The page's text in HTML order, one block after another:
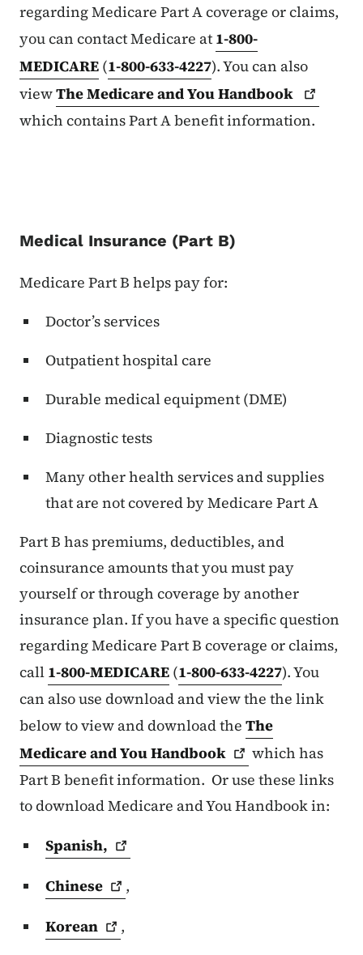
regarding Medicare Part A coverage or claims,
you can contact Medicare at 1-800-
MEDICARE (1-800-633-4227). You can also
viewThe Medicare and YouHandbook
which contains Part A benefit information.
Medical Insurance (Part B)
Medicare Part B helps pay for:
Doctor’s services
Outpatient hospital care
Durable medical equipment (DME)
Diagnostic tests
Many other health services and supplies
that are not covered by Medicare Part A
Part B has premiums, deductibles, and
coinsurance amounts that you must pay
yourself or through coverage by another
insurance plan. If you have a specific question
regarding Medicare Part B coverage or claims,
call 1-800-MEDICARE (1-800-633-4227). You
can also use download and view the the link
below to view and download the The
Medicare and YouHandbook
which has
Part B benefit information. Or use these links
to download Medicare and You Handbook in:
Spanish,
Chinese
,
Korean
,